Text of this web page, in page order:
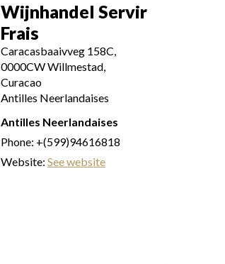
Wijnhandel Servir
Frais
Caracasbaaivveg 158C,
0000CWWillmestad,
Curacao
Antilles Neerlandaises
Antilles Neerlandaises
Phone: +(599)94616818
Website: See website